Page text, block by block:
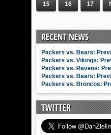
15 16 17
RECENT NEWS
Packers vs. Bears:
Packers vs. Vikings:
Packers vs. Ravens:
Packers vs. Bears:
Packers vs. Broncos:
TWITTER